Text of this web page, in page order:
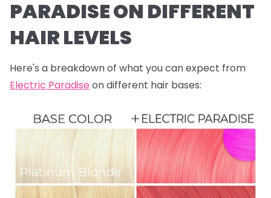
PARADISE ON DIFFERENT
HAIR LEVELS
Here's a breakdown of what you can expect from
Electric Paradise on different hair bases: